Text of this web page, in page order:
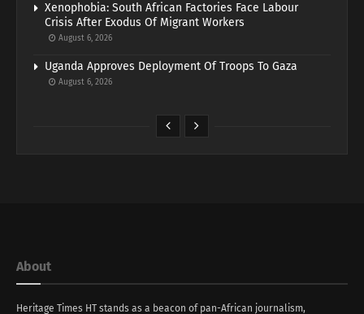
Xenophobia: South African Factories Face Labour
Crisis After Exodus Of Migrant Workers
August 6, 2026
Uganda Approves Deployment Of Troops To Gaza
August 6, 2026
About
Heritage Times HT stands as a beacon of pan-African journalism,